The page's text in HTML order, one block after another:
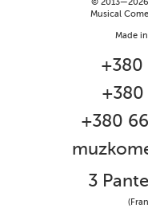
Musical
Made in
+380
+380
+380
3